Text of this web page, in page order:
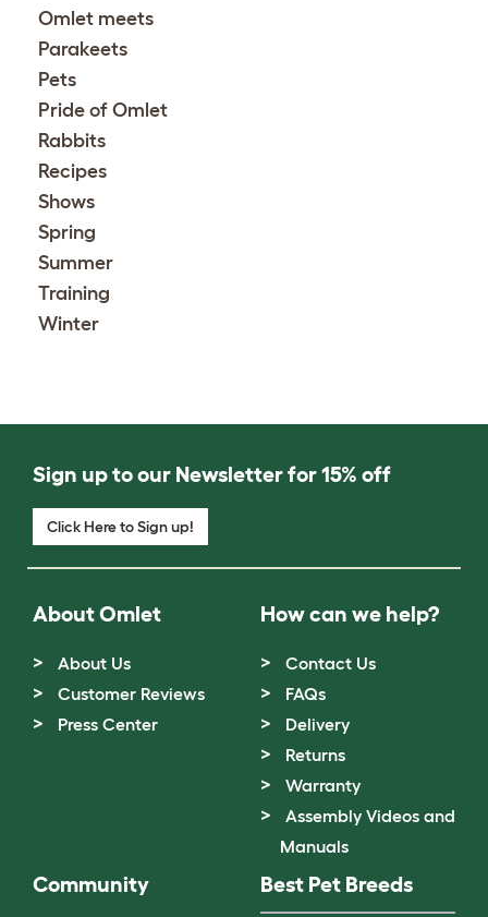
Omlet meets
Parakeets
Pets
Pride of Omlet
Rabbits
Recipes
Shows
Spring
Summer
Training
Winter
Sign up to our Newsletter for 15% off
Click Here to Sign up!
About Omlet
About Us
Customer Reviews
Press Center
How can we help?
Contact Us
FAQs
Delivery
Returns
Warranty
Assembly Videos and
Manuals
Community Best Pet Breeds